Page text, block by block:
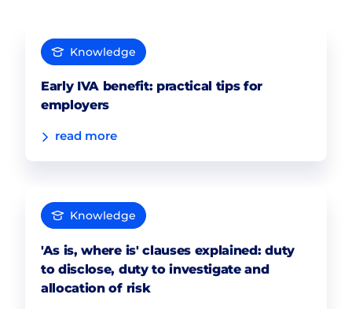
Knowledge
Early IVA benefit: practical tips for
employers
read more
Knowledge
'As is, where is' clauses explained: duty
to disclose, duty to investigate and
allocation of risk